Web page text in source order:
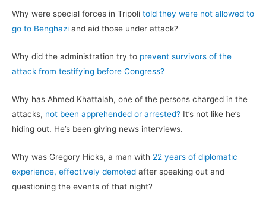
Why were special forces in Tripoli told they were not allowed to
go to Benghazi and aid those under attack?
Why did the administration try to prevent survivors of the
attack from testifying before Congress?
Why has Ahmed Khattalah, one of the persons charged in the
attacks, not been apprehended or arrested? It’s not like he’s
hiding out. He’s been giving news interviews.
Why was Gregory Hicks, a man with 22 years of diplomatic
experience, effectively demoted after speaking out and
questioning the events of that night?